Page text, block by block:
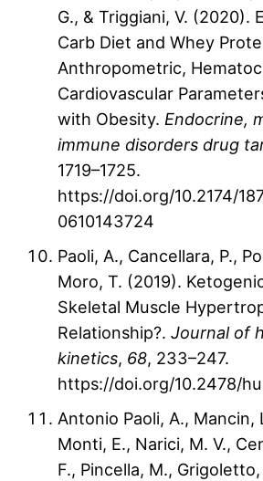
G., & Triggiani, V. (2020).
Carb Diet and Whey
Anthropometric,
Cardiovascular
with Obesity. Endocrine,
immune disorders drug
1719–1725.
https://doi.org/10.2174/
0610143724
Paoli, A., Cancellara, P.,
Moro, T. (2019).
Skeletal Muscle
Relationship?. Journal of
kinetics, 68, 233–247.
https://doi.org/10.2478/
Antonio Paoli, A., Mancin,
Monti, E., Narici, M. V.,
F., Pincella, M.,